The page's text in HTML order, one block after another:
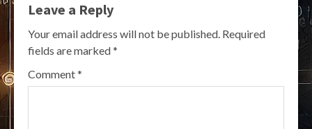
Leave a Reply
Your email address will not be published. Required
fields are marked*
Comment*